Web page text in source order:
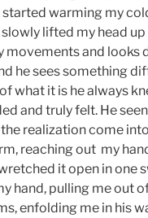
warming my
lifted my head
movements and looks
he sees something
what it is he always
and truly felt. He
realization come
reaching out my
it open in one
hand, pulling me out
enfolding me in his